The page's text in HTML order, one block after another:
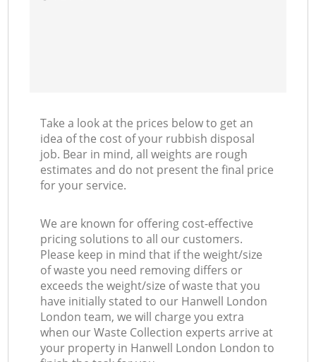
Take a look at the prices below to get an
idea of the cost of your rubbish disposal
job. Bear in mind, all weights are rough
estimates and do not present the final price
for your service.
We are known for offering cost-effective
pricing solutions to all our customers.
Please keep in mind that if the weight/size
of waste you need removing differs or
exceeds the weight/size of waste that you
have initially stated to our Hanwell London
London team, we will charge you extra
when our Waste Collection experts arrive at
your property in Hanwell London London to